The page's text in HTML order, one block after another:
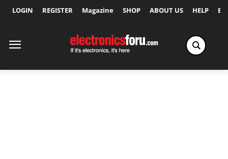
LOGIN REGISTER Magazine SHOP ABOUT US HELP